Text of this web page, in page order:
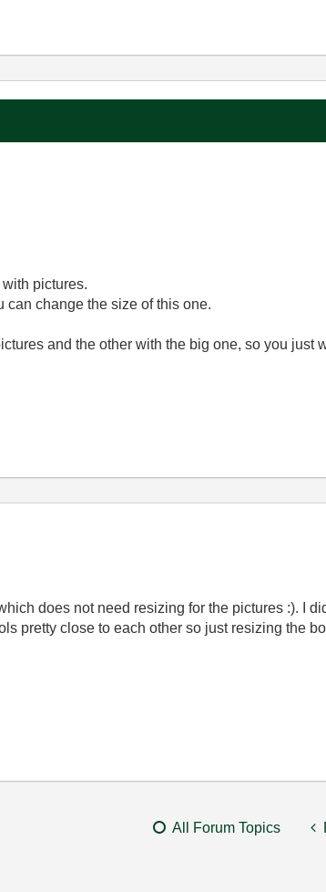
pictures.
can change the size of this one.
and the other with the big one, so you just
does not need resizing for the pictures :). I
pretty close to each other so just resizing the
All Forum Topics